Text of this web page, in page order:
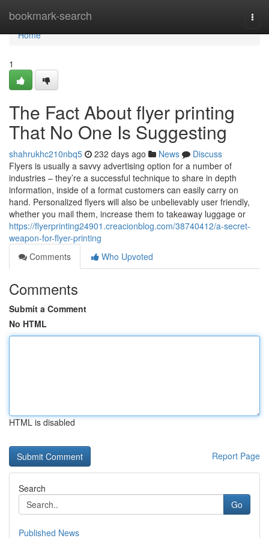
bookmark-search
Home
Home
1
The Fact About flyer printing
That No One Is Suggesting
shahrukhc210nbq5 232 days ago News
Discuss
Flyers is usually a savvy advertising option for a number of
industries – they’re a successful technique to share in depth
information, inside of a format customers can easily carry on
hand. Personalized flyers will also be unbelievably user friendly,
whether you mail them, increase them to takeaway luggage or
https://flyerprinting24901.creacionblog.com/38740412/a-secret-
weapon-for-flyer-printing
Comments
Who Upvoted
Comments
Submit a Comment
No HTML
HTML is disabled
Report Page
Search
Go
Published News